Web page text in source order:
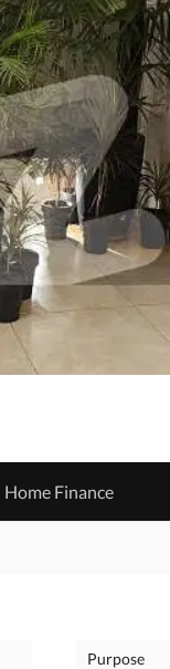
Home Finance
Purpose